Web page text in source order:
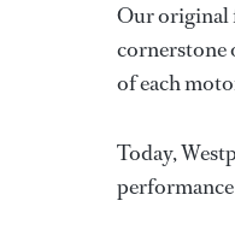
Our original
cornerstone
of each
Today,